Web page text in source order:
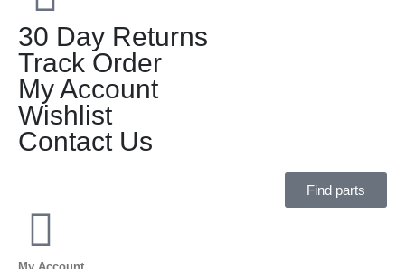
30 Day Returns
Track Order
My Account
Wishlist
Contact Us
Find parts